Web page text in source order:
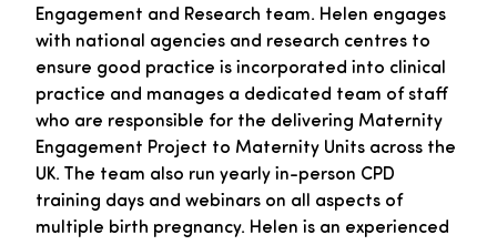
Engagement and Research team. Helen engages
with national agencies and research centres to
ensure good practice is incorporated into clinical
practice and manages a dedicated team of staff
who are responsible for the delivering Maternity
Engagement Project to Maternity Units across the
UK. The team also run yearly in-person CPD
training days and webinars on all aspects of
multiple birth pregnancy. Helen is an experienced